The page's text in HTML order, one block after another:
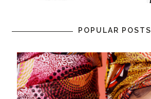
POPULAR POSTS